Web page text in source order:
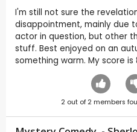
I'm still not sure the
disappointment, mainly due
actor in question, but other
stuff. Best enjoyed on an
something warm. My score is
2 out of 2 members